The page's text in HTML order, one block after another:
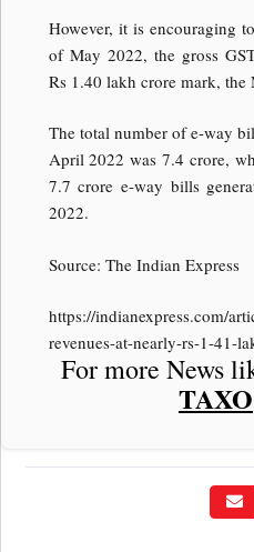
However, it is encouraging
of May 2022, the gross
Rs 1.40 lakh crore mark, the
The total number of e-way
April 2022 was 7.4 crore,
7.7 crore e-way bills
2022.
Source: The Indian Express
https://indianexpress.com/
revenues-at-nearly-rs-1-41-
For more News
TAXO